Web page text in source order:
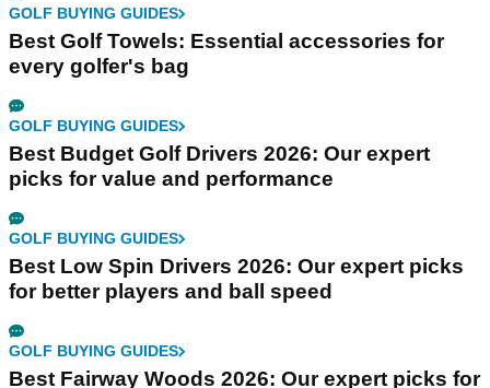
GOLF BUYING GUIDES
Best Golf Towels: Essential accessories for
every golfer's bag
GOLF BUYING GUIDES
Best Budget Golf Drivers 2026: Our expert
picks for value and performance
GOLF BUYING GUIDES
Best Low Spin Drivers 2026: Our expert picks
for better players and ball speed
GOLF BUYING GUIDES
Best Fairway Woods 2026: Our expert picks for